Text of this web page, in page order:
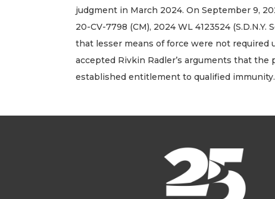
judgment in March 2024. On September 9,
20-CV-7798 (CM), 2024 WL 4123524
that lesser means of force were not
accepted Rivkin Radler’s arguments that
established entitlement to qualified immunity.